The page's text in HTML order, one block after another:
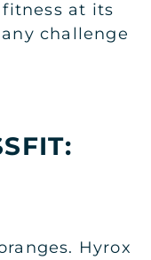
at its
challenge
Hyrox